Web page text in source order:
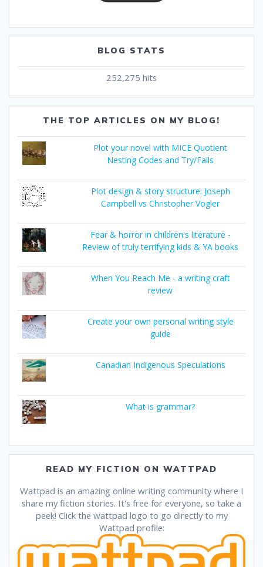
BLOG STATS
252,275 hits
THE TOP ARTICLES ON MY BLOG!
Plot your novel with MICE Quotient
Nesting Codes and Try/Fails
Plot design & story structure: Joseph
Campbell vs Christopher Vogler
Fear & horror in children's literature -
Review of truly terrifying kids & YA books
When You Reach Me - a writing craft
review
Create your own personal writing style
guide
Canadian Indigenous Speculations
What is grammar?
READ MY FICTION ON WATTPAD
Wattpad is an amazing online writing community where I
share my fiction stories. It's free for everyone, so take a
peek! Click the wattpad logo to go directly to my
Wattpad profile: